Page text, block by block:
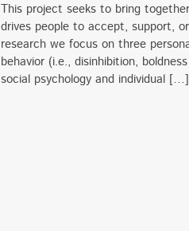
This project seeks to bring
drives people to accept, support,
research we focus on three
behavior (i.e., disinhibition,
social psychology and individual […]